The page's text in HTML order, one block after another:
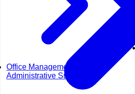
Office Management &
Administrative Support